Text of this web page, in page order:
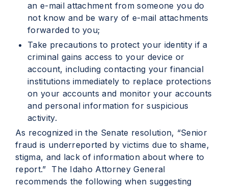
an e-mail attachment from someone you do
not know and be wary of e-mail attachments
forwarded to you;
Take precautions to protect your identity if a
criminal gains access to your device or
account, including contacting your financial
institutions immediately to replace protections
on your accounts and monitor your accounts
and personal information for suspicious
activity.
As recognized in the Senate resolution, “Senior
fraud is underreported by victims due to shame,
stigma, and lack of information about where to
report.” The Idaho Attorney General
recommends the following when suggesting